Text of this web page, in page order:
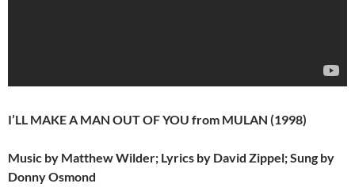
I’LL MAKE A MAN OUT OF YOU from MULAN (1998)
Music by Matthew Wilder; Lyrics by David Zippel; Sung by
Donny Osmond